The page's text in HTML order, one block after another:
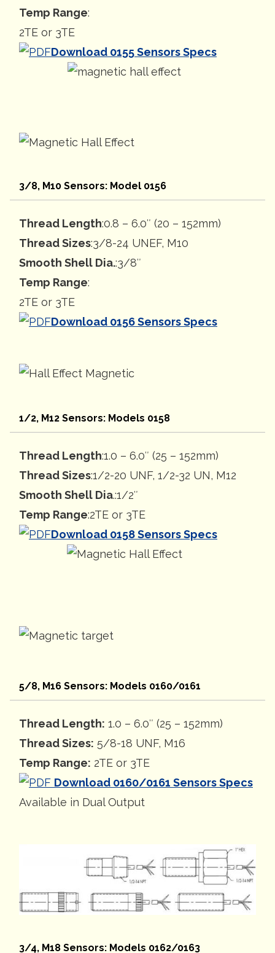
Temp Range:
2TE or 3TE
Download 0155 Sensors Specs
3/8, M10 Sensors: Model 0156
Thread Length:0.8 – 6.0″ (20 – 152mm)
Thread Sizes:3/8-24 UNEF, M10
Smooth Shell Dia.:3/8″
Temp Range:
2TE or 3TE
Download 0156 Sensors Specs
1/2, M12 Sensors: Models 0158
Thread Length:1.0 – 6.0″ (25 – 152mm)
Thread Sizes:1/2-20 UNF, 1/2-32 UN, M12
Smooth Shell Dia.:1/2″
Temp Range:2TE or 3TE
Download 0158 Sensors Specs
5/8, M16 Sensors: Models 0160/0161
Thread Length: 1.0 – 6.0″ (25 – 152mm)
Thread Sizes: 5/8-18 UNF, M16
Temp Range: 2TE or 3TE
Download 0160/0161 Sensors Specs
Available in Dual Output
3/4, M18 Sensors: Models 0162/0163